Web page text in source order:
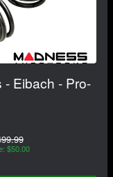
Eibach - Pro-
$50.00